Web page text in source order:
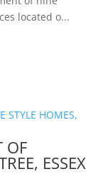
located o...
OF
ESSEX